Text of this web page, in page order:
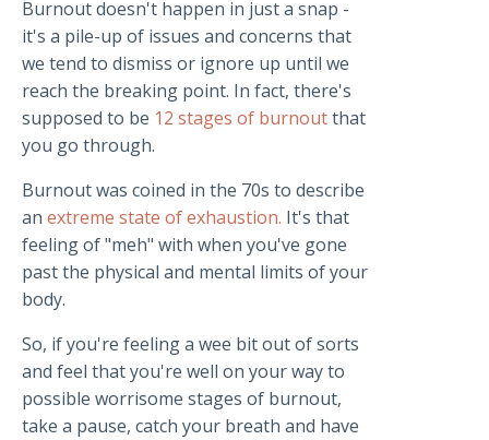
Burnout doesn't happen in just a snap -
it's a pile-up of issues and concerns that
we tend to dismiss or ignore up until we
reach the breaking point. In fact, there's
supposed to be 12 stages of burnoutthat
you go through.
Burnout was coined in the 70s to describe
an extreme state of exhaustion. It's that
feeling of "meh" with when you've gone
past the physical and mental limits of your
body.
So, if you're feeling a wee bit out of sorts
and feel that you're well on your way to
possible worrisome stages of burnout,
take a pause, catch your breath and have